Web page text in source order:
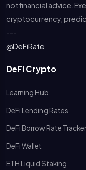
not financial advice.
cryptocurrency,
---
@DeFiRate
DeFi Crypto
Learning Hub
DeFi Lending Rates
DeFi Borrow Rate Tracker
DeFi Wallet
ETH Liquid Staking